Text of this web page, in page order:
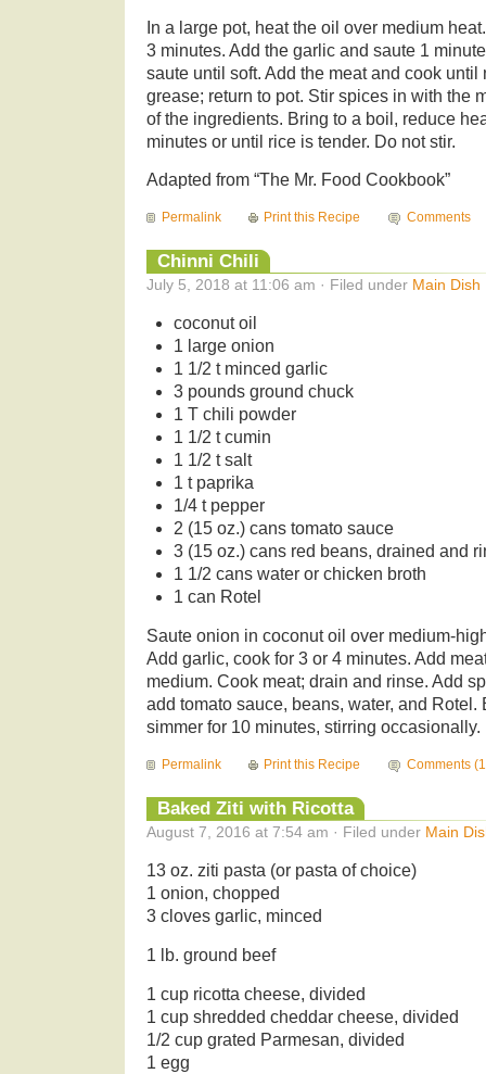
In a large pot, heat the oil over medium
3 minutes. Add the garlic and saute 1
saute until soft. Add the meat and cook
grease; return to pot. Stir spices in with the
of the ingredients. Bring to a boil, reduce
minutes or until rice is tender. Do not stir.
Adapted from “The Mr. Food Cookbook”
Permalink Print this Recipe Comments
Chinni Chili
July 5, 2018 at 11:06 am · Filed under Main Dish
coconut oil
1 large onion
1 1/2 t minced garlic
3 pounds ground chuck
1 T chili powder
1 1/2 t cumin
1 1/2 t salt
1 t paprika
1/4 t pepper
2 (15 oz.) cans tomato sauce
3 (15 oz.) cans red beans, drained and
1 1/2 cans water or chicken broth
1 can Rotel
Saute onion in coconut oil over medium-
Add garlic, cook for 3 or 4 minutes. Add
medium. Cook meat; drain and rinse. Add
add tomato sauce, beans, water, and Rotel.
simmer for 10 minutes, stirring occasionally.
Permalink Print this Recipe Comments
Baked Ziti with Ricotta
August 7, 2016 at 7:54 am · Filed under Main
13 oz. ziti pasta (or pasta of choice)
1 onion, chopped
3 cloves garlic, minced
1 lb. ground beef
1 cup ricotta cheese, divided
1 cup shredded cheddar cheese, divided
1/2 cup grated Parmesan, divided
1 egg